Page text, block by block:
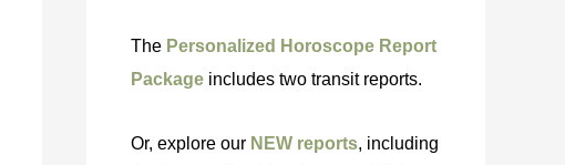
The Personalized Horoscope Report
Package includes two transit reports.
Or, explore our NEW reports, including